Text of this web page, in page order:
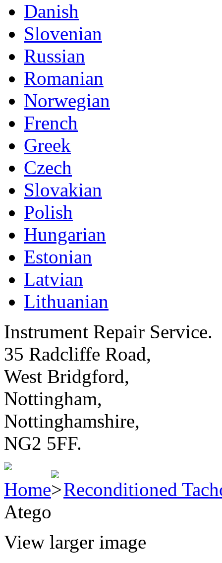
Danish
Slovenian
Russian
Romanian
Norwegian
French
Greek
Czech
Slovakian
Polish
Hungarian
Estonian
Latvian
Lithuanian
Instrument Repair Service.
35 Radcliffe Road,
West Bridgford,
Nottingham,
Nottinghamshire,
NG2 5FF.
Home
Reconditioned
Atego
View larger image